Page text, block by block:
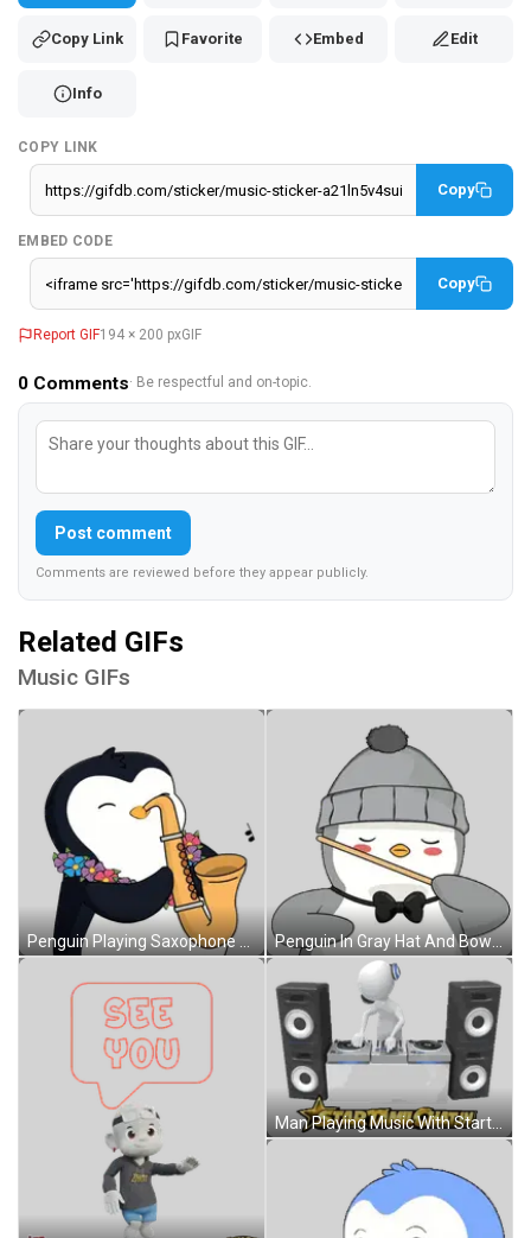
Copy Link Favorite Embed Edit
Info
COPY LINK
Copy
EMBED CODE
Copy
Report GIF194 × 200 pxGIF
0 Comments· Be respectful and on-topic.
Post comment
Comments are reviewed before they appear publicly.
Related GIFs
Music GIFs
Penguin Playing Saxophone With Lei Sticker Penguin In Gray Hat And Bow Tie Holding Stick Sticker
Man Playing Music With Startamilchat.in Sticker